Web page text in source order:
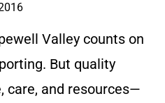
Valley counts on
But quality
care, and resources—